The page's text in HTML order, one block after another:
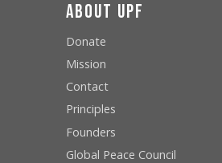
About UPF
Donate
Mission
Contact
Principles
Founders
Global Peace Council